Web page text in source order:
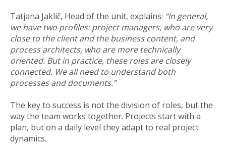
Tatjana Jaklič, Head of the unit, explains: “In general,
we have two profiles: project managers, who are very
close to the client and the business content, and
process architects, who are more technically
oriented. But in practice, these roles are closely
connected. We all need to understand both
processes and documents.”
The key to success is not the division of roles, but the
way the team works together. Projects start with a
plan, but on a daily level they adapt to real project
dynamics.